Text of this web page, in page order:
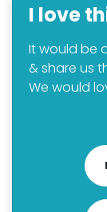
I love
It would be
& share us
We would